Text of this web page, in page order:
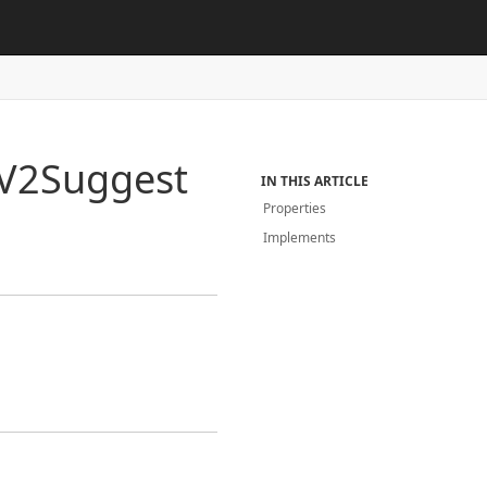
IN THIS ARTICLE
Properties
Implements